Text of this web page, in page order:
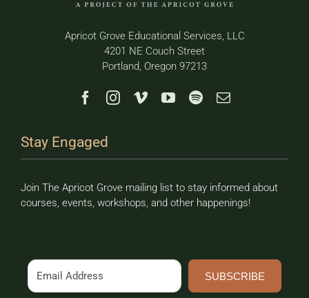
Apricot Grove Educational Services, LLC
4201 NE Couch Street
Portland, Oregon 97213
Stay Engaged
Join The Apricot Grove mailing list to stay informed about
courses, events, workshops, and other happenings!
SUBSCRIBE